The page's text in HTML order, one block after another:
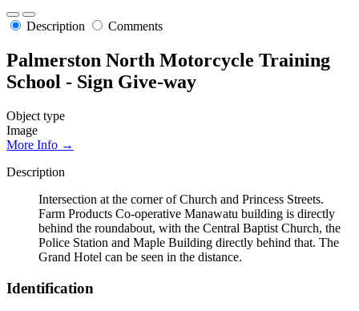
Description Comments
Palmerston North Motorcycle Training
School - Sign Give-way
Object type
Image
More Info →
Description
Intersection at the corner of Church and Princess Streets.
Farm Products Co-operative Manawatu building is directly
behind the roundabout, with the Central Baptist Church, the
Police Station and Maple Building directly behind that. The
Grand Hotel can be seen in the distance.
Identification